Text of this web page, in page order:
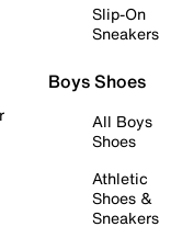
Slip-On
Sneakers
Boys Shoes
All Boys
Shoes
Athletic
Shoes &
Sneakers